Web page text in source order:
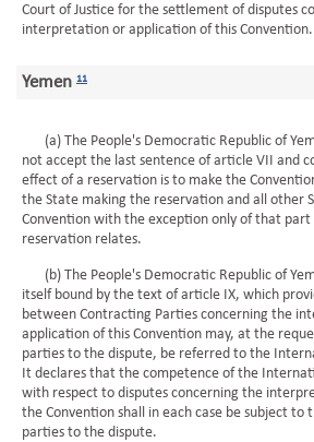
Court of Justice for the settlement of disputes
interpretation or application of this Convention.
Yemen 11
(a) The People's Democratic Republic of
not accept the last sentence of article VII and
effect of a reservation is to make the
the State making the reservation and all other
Convention with the exception only of that
reservation relates.
(b) The People's Democratic Republic of
itself bound by the text of article IX, which
between Contracting Parties concerning the
application of this Convention may, at the
parties to the dispute, be referred to the
It declares that the competence of the
with respect to disputes concerning the
the Convention shall in each case be subject to
parties to the dispute.